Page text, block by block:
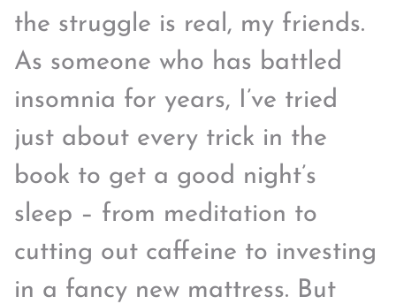
the struggle is real, my friends.
As someone who has battled
insomnia for years, I’ve tried
just about every trick in the
book to get a good night’s
sleep – from meditation to
cutting out caffeine to investing
in a fancy new mattress. But